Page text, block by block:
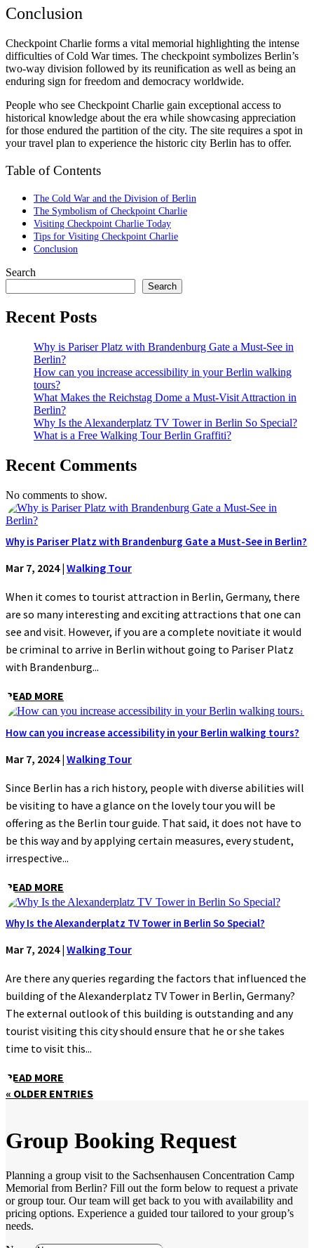
Conclusion
Checkpoint Charlie forms a vital memorial highlighting the intense
difficulties of Cold War times. The checkpoint symbolizes Berlin’s
two-way division followed by its reunification as well as being an
enduring sign for freedom and democracy worldwide.
People who see Checkpoint Charlie gain exceptional access to
historical knowledge about the era while showcasing appreciation
for those endured the partition of the city. The site requires a spot in
your travel plan to experience the historic city Berlin has to offer.
Table of Contents
The Cold War and the Division of Berlin
The Symbolism of Checkpoint Charlie
Visiting Checkpoint Charlie Today
Tips for Visiting Checkpoint Charlie
Conclusion
Search
Search
Recent Posts
Why is Pariser Platz with Brandenburg Gate a Must-See in
Berlin?
How can you increase accessibility in your Berlin walking
tours?
What Makes the Reichstag Dome a Must-Visit Attraction in
Berlin?
Why Is the Alexanderplatz TV Tower in Berlin So Special?
What is a Free Walking Tour Berlin Graffiti?
Recent Comments
No comments to show.
Why is Pariser Platz with Brandenburg Gate a Must-See in Berlin?
Mar 7, 2024| Walking Tour
When it comes to tourist attraction in Berlin, Germany, there
are so many interesting and exciting attractions that one can
see and visit. However, if you are a complete novitiate it would
be criminal to arrive in Berlin without going to Pariser Platz
with Brandenburg...
READ MORE
How can you increase accessibility in your Berlin walking tours?
Mar 7, 2024| Walking Tour
Since Berlin has a rich history, people with diverse abilities will
be visiting to have a glance on the lovely tour you will be
offering as the Berlin tour guide. That said, it does not have to
be this way and by applying certain measures, every student,
irrespective...
READ MORE
Why Is the Alexanderplatz TV Tower in Berlin So Special?
Mar 7, 2024| Walking Tour
Are there any queries regarding the factors that influenced the
building of the Alexanderplatz TV Tower in Berlin, Germany?
The external outlook of this building is outstanding and any
tourist visiting this city should ensure that he or she takes
time to visit this...
READ MORE
« OLDER ENTRIES
Group Booking Request
Planning a group visit to the Sachsenhausen Concentration Camp
Memorial from Berlin? Fill out the form below to request a private
or group tour. Our team will get back to you with availability and
pricing options. Experience a guided tour tailored to your group’s
needs.